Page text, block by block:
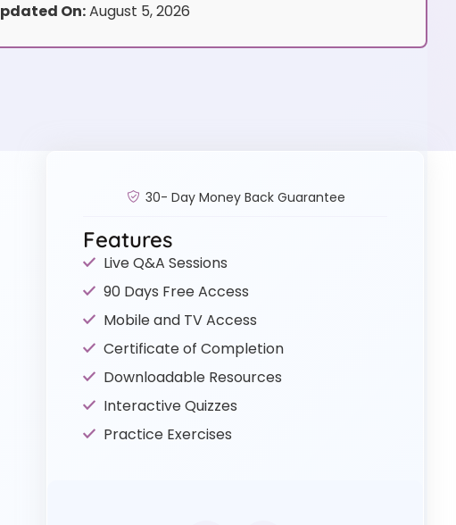
On:August 5, 2026
30- Day Money Back Guarantee
Features
Live Q&A Sessions
90 Days Free Access
Mobile and TV Access
Certificate of Completion
Downloadable Resources
Interactive Quizzes
Practice Exercises